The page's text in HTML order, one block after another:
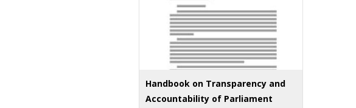
Handbook on Transparency and
Accountability of Parliament